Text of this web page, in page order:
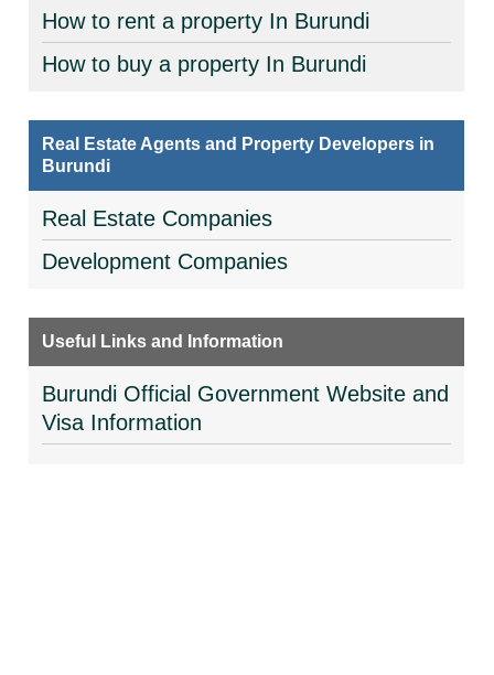
How to rent a property In Burundi
How to buy a property In Burundi
Real Estate Agents and Property Developers in
Burundi
Real Estate Companies
Development Companies
Useful Links and Information
Burundi Official Government Website and
Visa Information